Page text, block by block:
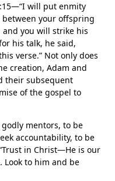
will put enmity
your offspring
you will strike his
his talk, he said,
verse.” Not only does
creation, Adam and
their subsequent
of the gospel to
mentors, to be
accountability, to be
in Christ—He is our
Look to him and be